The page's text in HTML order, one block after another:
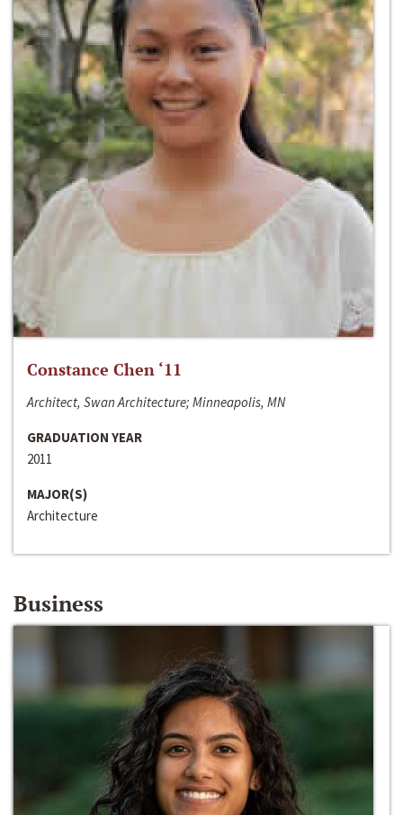
Constance Chen ‘11
Architect, Swan Architecture; Minneapolis, MN
GRADUATION YEAR
2011
MAJOR(S)
Architecture
Business